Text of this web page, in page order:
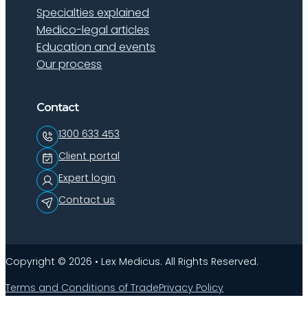
Specialties explained
Medico-legal articles
Education and events
Our process
Contact
1300 633 453
Client portal
Expert login
Contact us
Copyright © 2026 • Lex Medicus. All Rights Reserved.
Terms and Conditions of TradePrivacy Policy